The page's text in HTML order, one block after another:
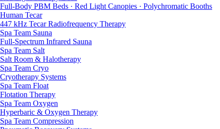
Full-Body PBM Beds · Red Light Canopies · Polychromatic Booths
Human Tecar
447 kHz Tecar Radiofrequency Therapy
Spa Team Sauna
Full-Spectrum Infrared Sauna
Spa Team Salt
Salt Room & Halotherapy
Spa Team Cryo
Cryotherapy Systems
Spa Team Float
Flotation Therapy
Spa Team Oxygen
Hyperbaric & Oxygen Therapy
Spa Team Compression